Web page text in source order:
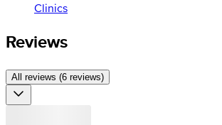
Clinics
Reviews
All reviews (6 reviews)